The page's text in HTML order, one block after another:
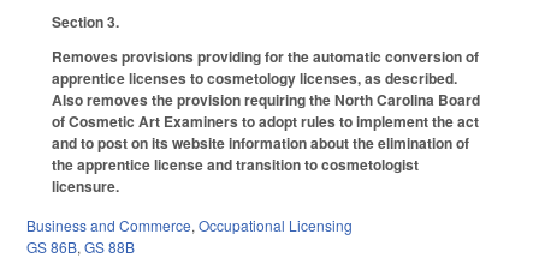
Section 3.
Removes provisions providing for the automatic conversion of
apprentice licenses to cosmetology licenses, as described.
Also removes the provision requiring the North Carolina Board
of Cosmetic Art Examiners to adopt rules to implement the act
and to post on its website information about the elimination of
the apprentice license and transition to cosmetologist
licensure.
Business and Commerce, Occupational Licensing
GS 86B, GS 88B